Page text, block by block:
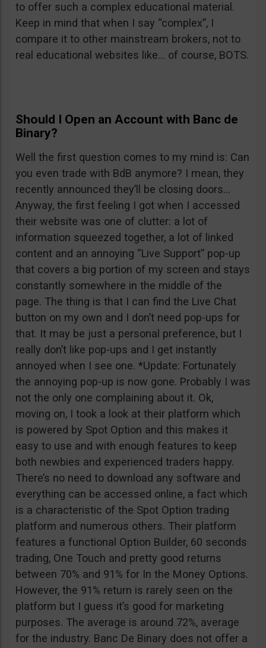
to offer such a complex educational material.
Keep in mind that when I say “complex”, I
compare it to other mainstream brokers, not to
real educational websites like… of course, BOTS.
Should I Open an Account with Banc de
Binary?
Well the first question comes to my mind is: Can
you even trade with BdB anymore? I mean, they
recently announced they’ll be closing doors…
Anyway, the first feeling I got when I accessed
their website was one of clutter: a lot of
information squeezed together, a lot of linked
content and an annoying “Live Support” pop-up
that covers a big portion of my screen and stays
constantly somewhere in the middle of the
page. The thing is that I can find the Live Chat
button on my own and I don’t need pop-ups for
that. It may be just a personal preference, but I
really don’t like pop-ups and I get instantly
annoyed when I see one. *Update: Fortunately
the annoying pop-up is now gone. Probably I was
not the only one complaining about it. Ok,
moving on, I took a look at their platform which
is powered by Spot Option and this makes it
easy to use and with enough features to keep
both newbies and experienced traders happy.
There’s no need to download any software and
everything can be accessed online, a fact which
is a characteristic of the Spot Option trading
platform and numerous others. Their platform
features a functional Option Builder, 60 seconds
trading, One Touch and pretty good returns
between 70% and 91% for In the Money Options.
However, the 91% return is rarely seen on the
platform but I guess it’s good for marketing
purposes. The average is around 72%, average
for the industry. Banc De Binary does not offer a